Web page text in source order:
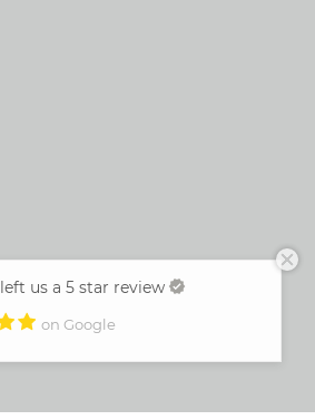
left us a 5 star review
on Google